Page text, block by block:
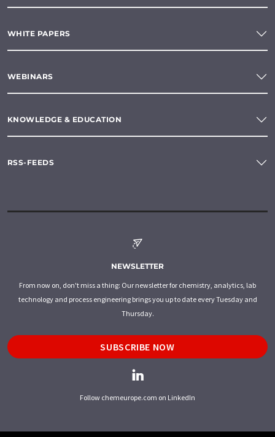
WHITE PAPERS
WEBINARS
KNOWLEDGE & EDUCATION
RSS-FEEDS
NEWSLETTER
From now on, don't miss a thing: Our newsletter for chemistry, analytics, lab
technology and process engineering brings you up to date every Tuesday and
Thursday.
SUBSCRIBE NOW
Follow chemeurope.com on LinkedIn